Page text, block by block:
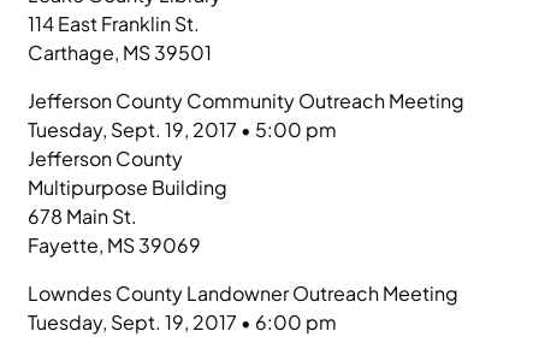
114 East Franklin St.
Carthage, MS 39501
Jefferson County Community Outreach Meeting
Tuesday, Sept. 19, 2017 • 5:00 pm
Jefferson County
Multipurpose Building
678 Main St.
Fayette, MS 39069
Lowndes County Landowner Outreach Meeting
Tuesday, Sept. 19, 2017 • 6:00 pm